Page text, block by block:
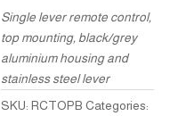
Single lever remote control,
top mounting, black/grey
aluminium housing and
stainless steel lever
SKU:RCTOPB Categories: